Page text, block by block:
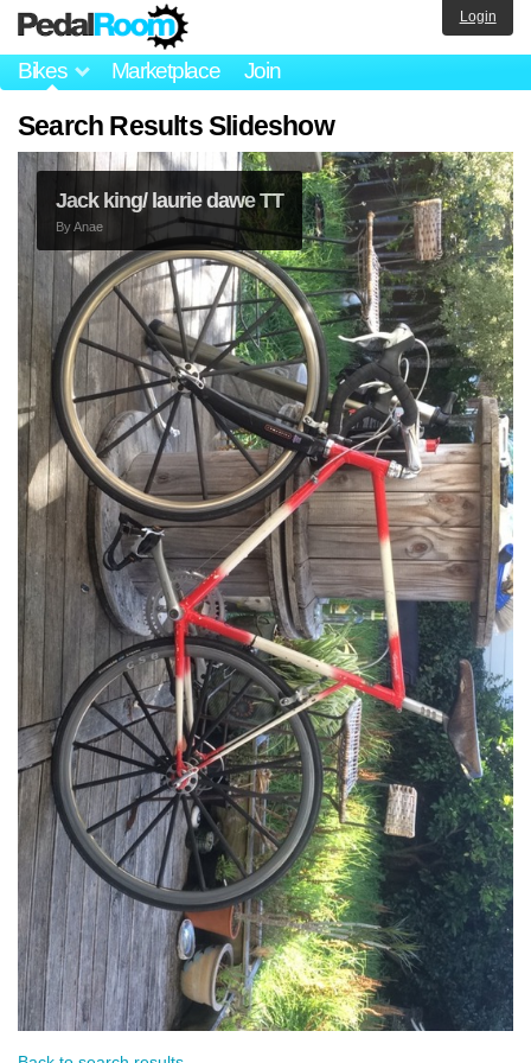
Bikes Marketplace Join
Login
Search Results Slideshow
Jack king/ laurie dawe TT
ByAnae